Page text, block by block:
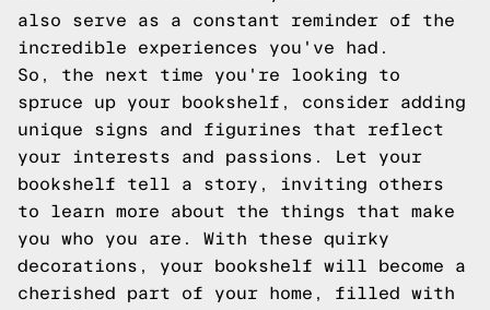
also serve as a constant reminder of the
incredible experiences you've had.
So, the next time you're looking to
spruce up your bookshelf, consider adding
unique signs and figurines that reflect
your interests and passions. Let your
bookshelf tell a story, inviting others
to learn more about the things that make
you who you are. With these quirky
decorations, your bookshelf will become a
cherished part of your home, filled with